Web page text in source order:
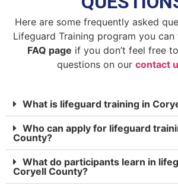
Here are some frequently asked
Lifeguard Training program you
FAQ page if you don’t feel free
questions on our contact
What is lifeguard training in
Who can apply for lifeguard
County?
What do participants learn in
Coryell County?